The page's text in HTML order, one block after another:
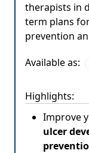
therapists in
term plans
prevention
Available as:
Highlights:
Improve
ulcer